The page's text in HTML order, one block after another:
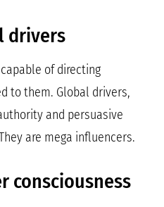
drivers
of directing
to them. Global drivers,
and persuasive
are mega influencers.
consciousness